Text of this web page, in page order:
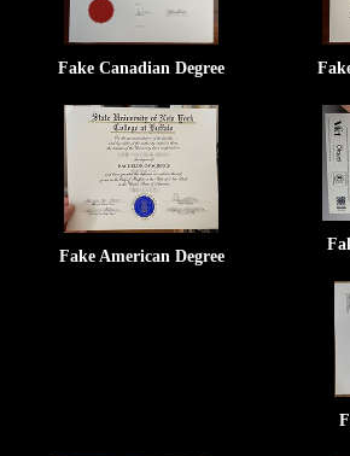
Fake Canadian Degree
Fake American Degree